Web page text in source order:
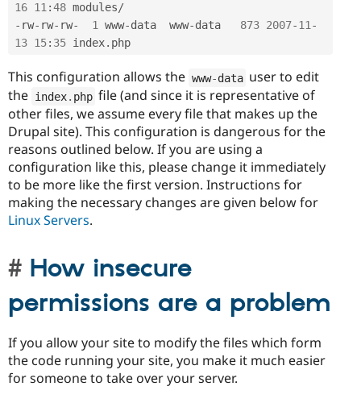
16 11:48 modules/
- rw- rw- rw- 1 www-data  www-data 873 2007-11-
13 15: 35 index.
This configuration allows the www-data user to edit
the index. php file (and since it is representative of
other files, we assume every file that makes up the
Drupal site). This configuration is dangerous for the
reasons outlined below. If you are using a
configuration like this, please change it immediately
to be more like the first version. Instructions for
making the necessary changes are given below for
Linux Servers.
How insecure
permissions are a problem
If you allow your site to modify the files which form
the code running your site, you make it much easier
for someone to take over your server.